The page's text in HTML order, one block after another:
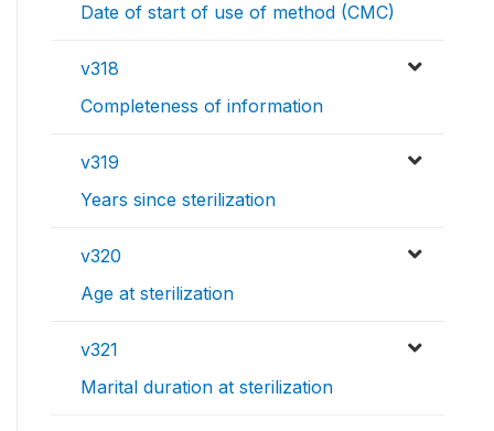
Date of start of use of method (CMC)
v318
Completeness of information
v319
Years since sterilization
v320
Age at sterilization
v321
Marital duration at sterilization